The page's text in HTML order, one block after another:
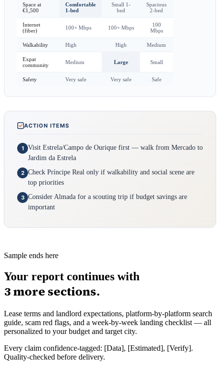
Space at
€1,500
Comfortable
1-bed
Small 1-
bed
Spacious
2-bed
Internet
(fiber)
100+ Mbps 100+ Mbps
100
Mbps
Walkability High High Medium
Expat
community
Medium Large Small
Safety Very safe Very safe Safe
ACTION ITEMS
1
Visit Estrela/Campo de Ourique first — walk from Mercado to
Jardim da Estrela
2 Check Príncipe Real only if walkability and social scene are
top priorities
3 Consider Almada for a scouting trip if budget savings are
important
Sample ends here
Your report continues with
3more sections.
Lease terms and landlord expectations, platform-by-platform search
guide, scam red flags, and a week-by-week landing checklist — all
personalized to your budget and target city.
Every claim confidence-tagged: [Data], [Estimated], [Verify].
Quality-checked before delivery.